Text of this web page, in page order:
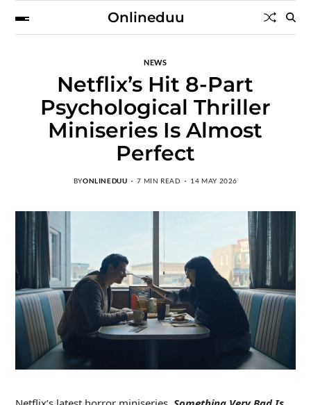
Onlineduu
NEWS
Netflix’s Hit 8-Part
Psychological Thriller
Miniseries Is Almost
Perfect
BYONLINEDUU 7 MIN READ 14 MAY 2026